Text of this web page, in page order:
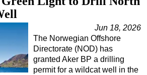
Jun 18, 2026
The Norwegian Offshore
Directorate (NOD) has
granted Aker BP a drilling
permit for a wildcat well in the